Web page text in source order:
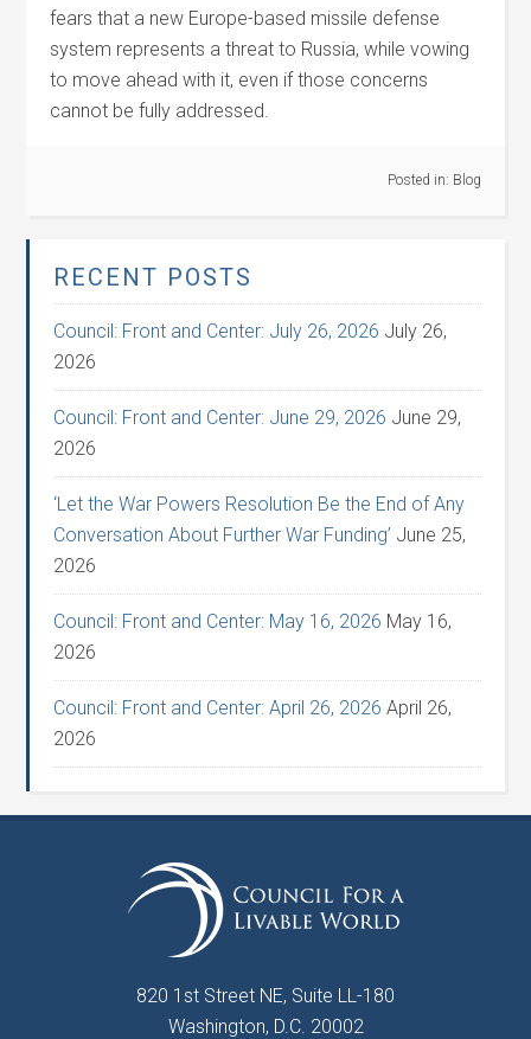
fears that a new Europe-based missile defense
system represents a threat to Russia, while vowing
to move ahead with it, even if those concerns
cannot be fully addressed.
Posted in: Blog
RECENT POSTS
Council: Front and Center: July 26, 2026 July 26,
2026
Council: Front and Center: June 29, 2026 June 29,
2026
‘Let the War Powers Resolution Be the End of Any
Conversation About Further War Funding’ June 25,
2026
Council: Front and Center: May 16, 2026 May 16,
2026
Council: Front and Center: April 26, 2026 April 26,
2026
820 1st Street NE, Suite LL-180
Washington, D.C. 20002